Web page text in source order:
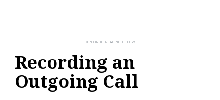
Recording an
Outgoing Call